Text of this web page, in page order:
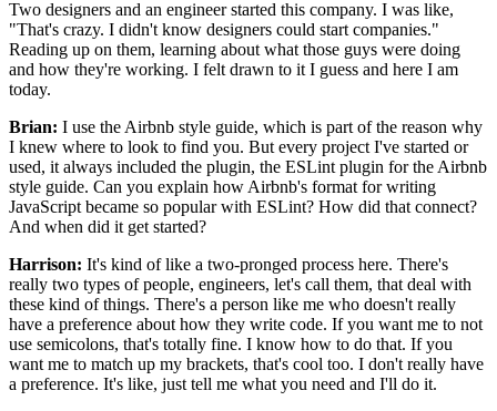
Two designers and an engineer started this company. I was like,
"That's crazy. I didn't know designers could start companies."
Reading up on them, learning about what those guys were doing
and how they're working. I felt drawn to it I guess and here I am
today.
Brian: I use the Airbnb style guide, which is part of the reason why
I knew where to look to find you. But every project I've started or
used, it always included the plugin, the ESLint plugin for the Airbnb
style guide. Can you explain how Airbnb's format for writing
JavaScript became so popular with ESLint? How did that connect?
And when did it get started?
Harrison: It's kind of like a two-pronged process here. There's
really two types of people, engineers, let's call them, that deal with
these kind of things. There's a person like me who doesn't really
have a preference about how they write code. If you want me to not
use semicolons, that's totally fine. I know how to do that. If you
want me to match up my brackets, that's cool too. I don't really have
a preference. It's like, just tell me what you need and I'll do it.